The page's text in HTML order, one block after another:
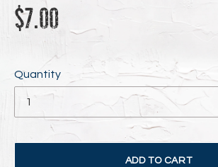
Regular
price
$7.00
Quantity
ADD TO CART